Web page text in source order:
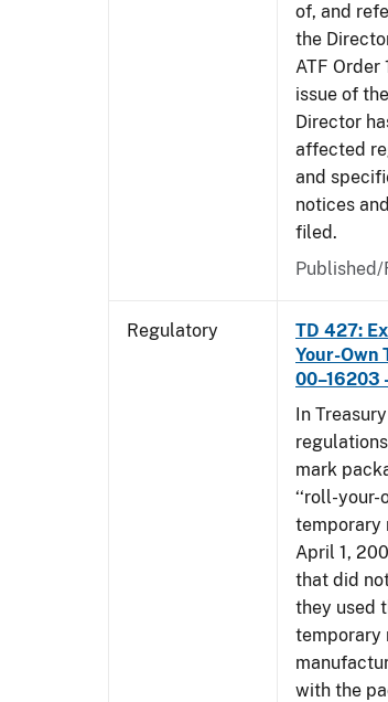
of, and
the
ATF Order
issue of
Director
affected
and
notices
filed.
Published/
Regulatory
TD 427:
Your-Own
00–16203
In
mark
‘‘roll-your-
temporary
April 1,
that did
they used
temporary
with the